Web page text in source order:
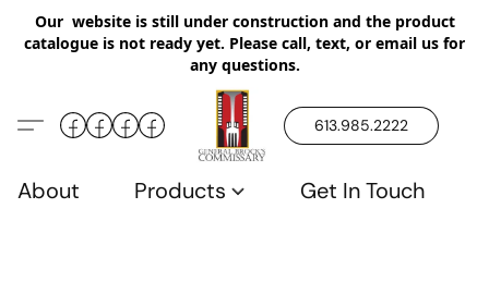
Our website is still under construction and the product
catalogue is not ready yet. Please call, text, or email us for
any questions.
613.985.2222
About Products Get In Touch